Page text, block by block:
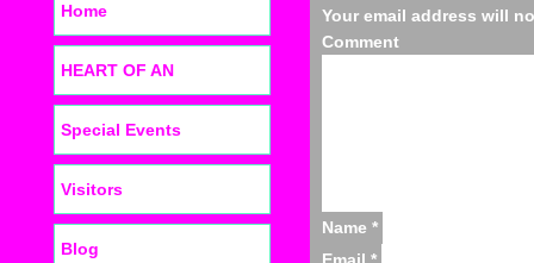
Your email address will
Name *
Home
HEART OF AN
Special Events
Visitors
Blog